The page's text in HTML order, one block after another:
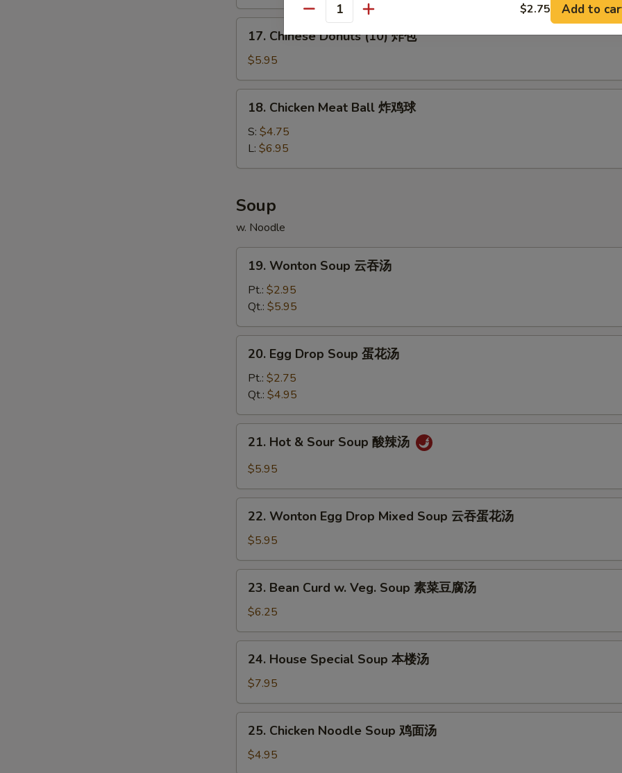
芝
Chinese
Donuts
(10)
炸
17. Chinese Donuts (10) 炸包
$5.95
Chicken
Meat
Ball
炸
球
18. Chicken Meat Ball 炸鸡球
S: $4.75
L: $6.95
Soup
w. Noodle
Wonton
Soup
吞
汤
19. Wonton Soup 云吞汤
Pt.: $2.95
Qt.: $5.95
Egg
Drop
Soup
蛋
花
20. Egg Drop Soup 蛋花汤
Pt.: $2.75
Qt.: $4.95
Hot
Soup
21. Hot & Sour Soup 酸辣汤
$5.95
Wonton
Egg
Drop
Mixed
Soup
蛋
22. Wonton Egg Drop Mixed Soup 云吞蛋花汤
$5.95
Bean
Curd
w.
Veg.
Soup
豆
23. Bean Curd w. Veg. Soup 素菜豆腐汤
$6.25
House
Special
Soup
本
24. House Special Soup 本楼汤
$7.95
Chicken
Noodle
25. Chicken Noodle Soup 鸡面汤
$4.95
Quantity $2.75 Add to